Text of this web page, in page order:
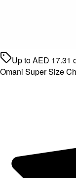
Up toAED 17.31
Omani Super Size